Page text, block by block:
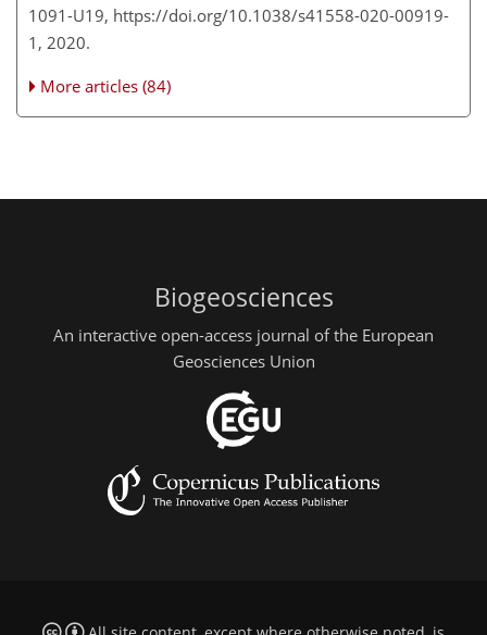
1091-U19, https://doi.org/10.1038/s41558-020-00919-
1, 2020.
More articles (84)
Biogeosciences
An interactive open-access journal of the European
Geosciences Union